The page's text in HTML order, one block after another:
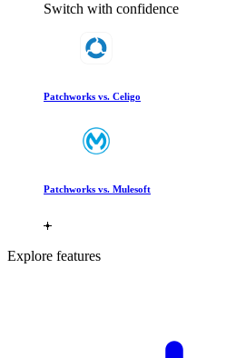
Switch with confidence
Patchworks vs. Celigo
Patchworks vs. Mulesoft
Explore features